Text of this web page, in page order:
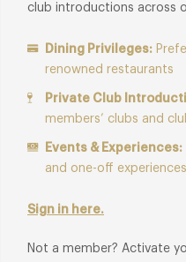
club introductions across
Dining Privileges:
renowned restaurants
Private Club
members’ clubs and
Events & Experiences:
and one-off experiences
Sign in here.
Not a member? Activate